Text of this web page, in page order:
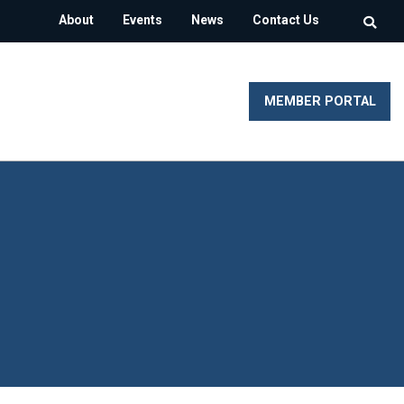
About Events News Contact Us
MEMBER PORTAL